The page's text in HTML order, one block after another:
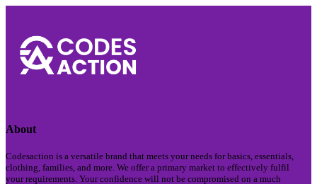
About
Codesaction is a versatile brand that meets your needs for basics, essentials,
clothing, families, and more. We offer a primary market to effectively fulfil
your requirements. Your confidence will not be compromised on a much